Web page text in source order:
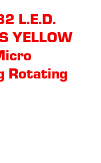
L.E.D.
YELLOW
Rotating​